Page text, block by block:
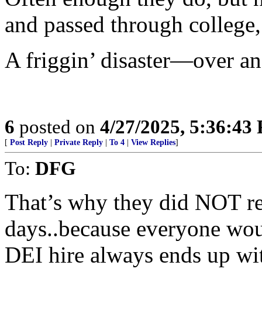
and passed through
A friggin’ disaster—over
6 posted on 4/27/2025, 5:36:43
[ Post Reply Private Reply To 4 View Replies]
To: DFG
That’s why they did NOT
days..because everyone
DEI hire always ends up